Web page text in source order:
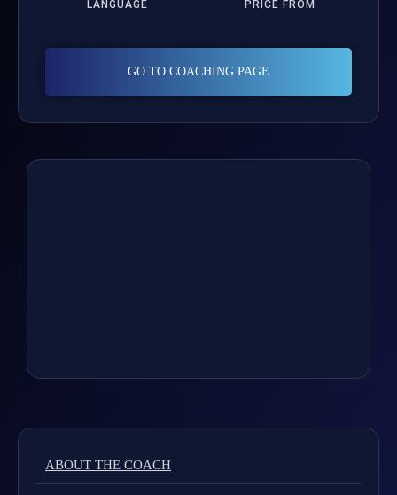
LANGUAGE PRICE FROM
GO TO COACHING PAGE
ABOUT THE COACH